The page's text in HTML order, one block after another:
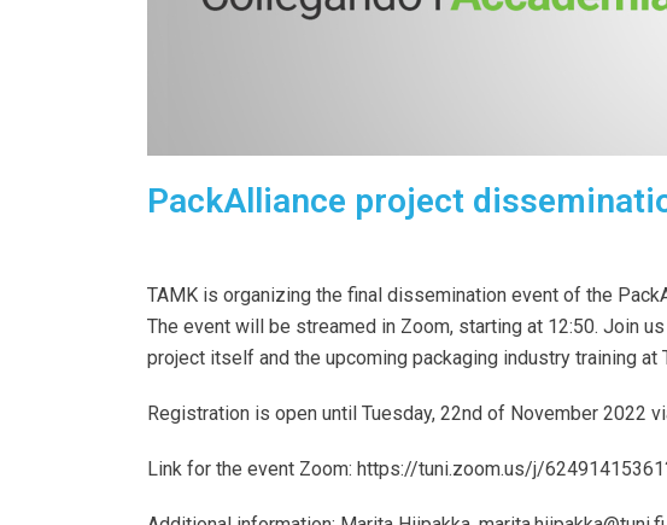
PackAlliance project
TAMK is organizing the final dissemination event of the
The event will be streamed in Zoom, starting at 12:50. Join
project itself and the upcoming packaging industry training at
Registration is open until Tuesday, 22nd of November 2022
Link for the event Zoom: https://tuni.zoom.us/j/